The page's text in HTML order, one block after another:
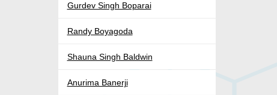
Gurdev Singh Boparai
Randy Boyagoda
Shauna Singh Baldwin
Anurima Banerji